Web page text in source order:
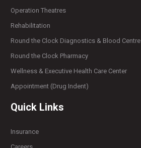
Operation Theatres
Rehabilitation
Round the Clock Diagnostics & Blood Centre
Round the Clock Pharmacy
Wellness & Executive Health Care Center
Appointment (Drug Indent)
Quick Links
Insurance